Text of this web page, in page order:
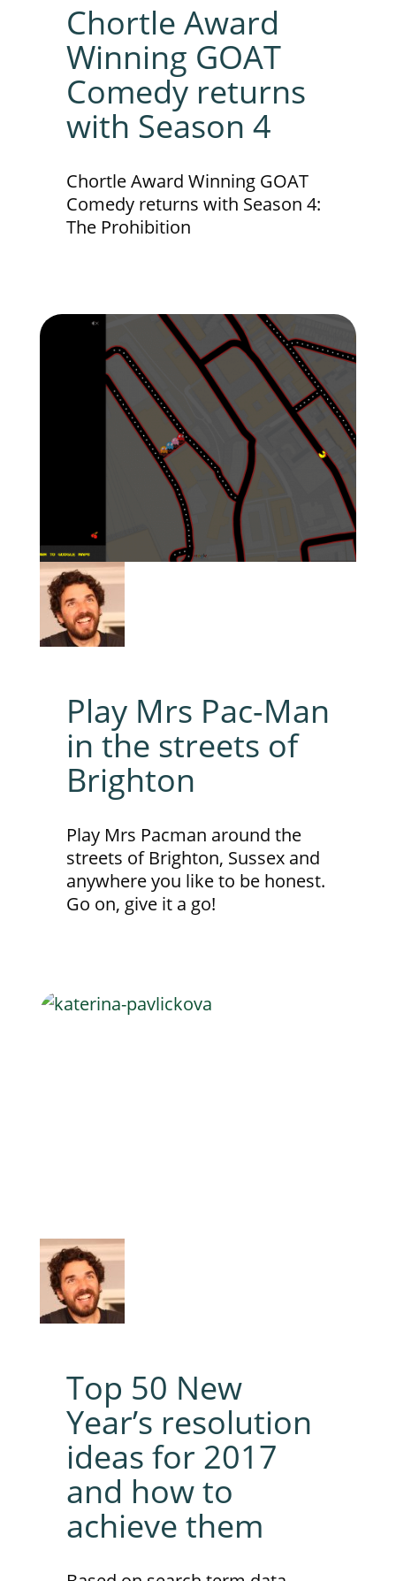
Chortle Award
Winning GOAT
Comedy returns
with Season 4
Chortle Award Winning GOAT
Comedy returns with Season 4:
The Prohibition
Play Mrs Pac-Man
in the streets of
Brighton
Play Mrs Pacman around the
streets of Brighton, Sussex and
anywhere you like to be honest.
Go on, give it a go!
Top 50 New
Year’s resolution
ideas for 2017
and how to
achieve them